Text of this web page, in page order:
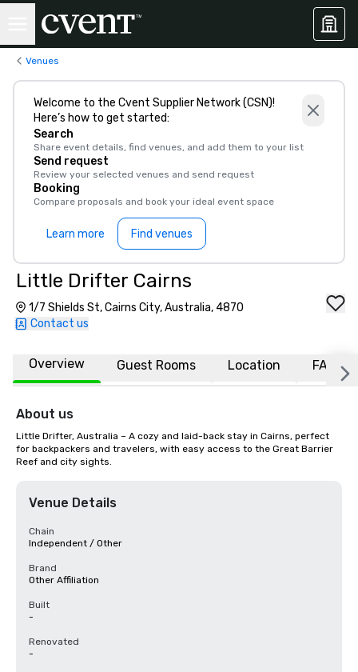
Venues
Welcome to the Cvent Supplier Network (CSN)!
Here’s how to get started:
Search
Share event details, find venues, and add them to your list
Send request
Review your selected venues and send request
Booking
Compare proposals and book your ideal event space
Learn more Find venues
Little Drifter Cairns
1/7 Shields St, Cairns City, Australia, 4870
Contact us
Overview Guest Rooms Location FAQs
About us
Little Drifter, Australia – A cozy and laid-back stay in Cairns, perfect
for backpackers and travelers, with easy access to the Great Barrier
Reef and city sights.
Venue Details
Chain
Independent / Other
Brand
Other Affiliation
Built
-
Renovated
-